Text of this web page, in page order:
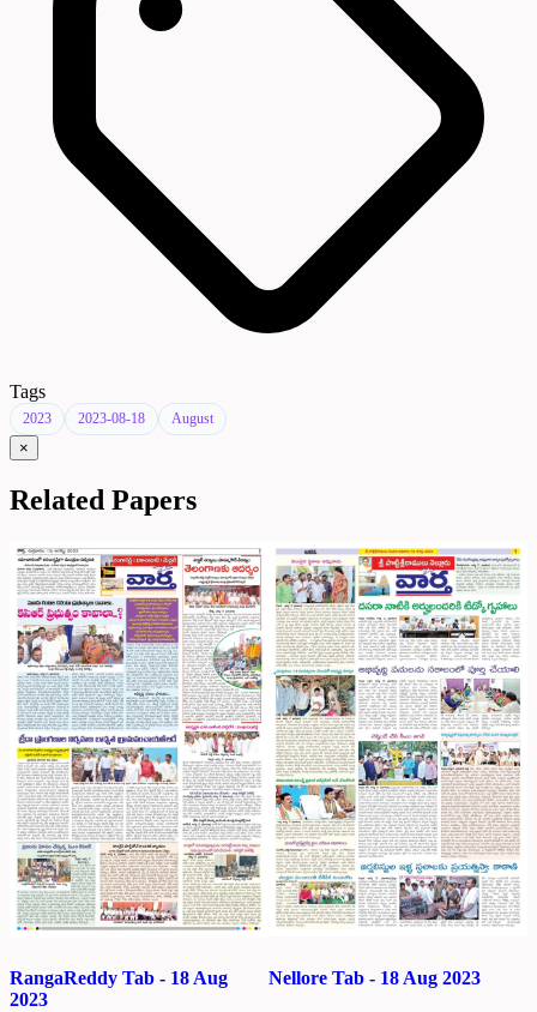
Tags
2023 2023-08-18 August
×
Related Papers
RangaReddy Tab - 18 Aug
2023
Nellore Tab - 18 Aug 2023